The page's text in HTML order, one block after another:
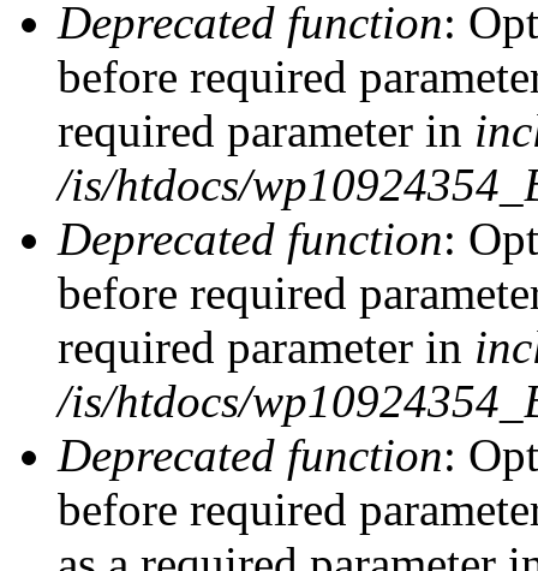
Deprecated function:
before required
required parameter in
/is/htdocs/
Deprecated function:
before required
required parameter in
/is/htdocs/
Deprecated function:
before required